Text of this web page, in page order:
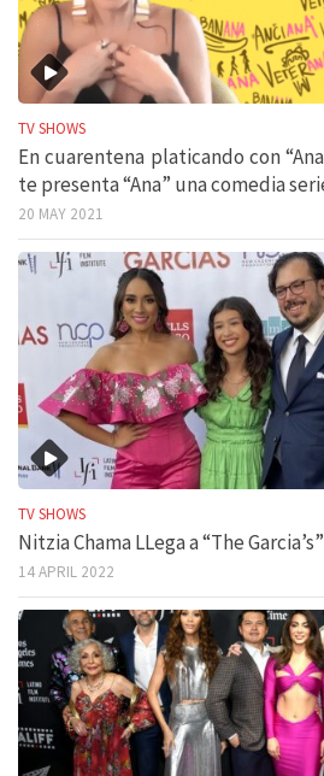
TV SHOWS
En cuarentena platicando con
te presenta “Ana” una comedia
20 MAY 2021
TV SHOWS
Nitzia Chama LLega a “The
14 APRIL 2022